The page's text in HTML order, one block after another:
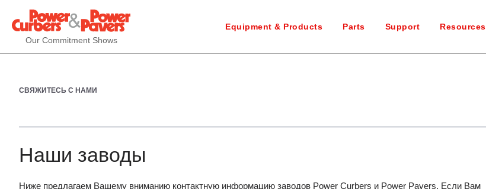
Our Commitment Shows
Equipment & Products Parts Support Resources
СВЯЖИТЕСЬ С НАМИ
Наши заводы
Ниже предлагаем Вашему вниманию контактную информацию заводов Power Curbers и Power Pavers. Если Вам